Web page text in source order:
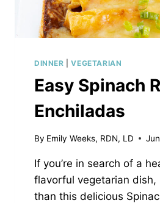
DINNER |VEGETARIAN
Easy Spinach
Enchiladas
By Emily Weeks, RDN, LD
If you’re in search of a
flavorful vegetarian
than this delicious